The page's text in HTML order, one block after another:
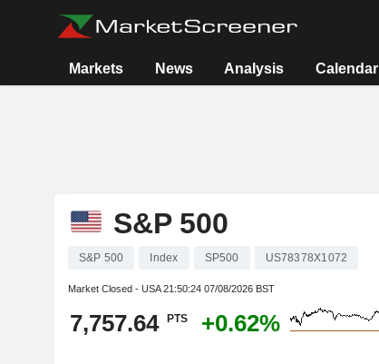
Markets News Analysis Calendar
S&P 500
S&P 500 Index SP500 US78378X1072
Market Closed - USA21:50:24 07/08/2026 BST
7,757.64 PTS +0.62%